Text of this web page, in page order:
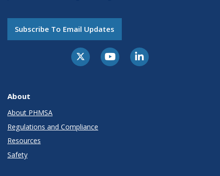
Subscribe To Email Updates
About
About PHMSA
Regulations and Compliance
Resources
Safety